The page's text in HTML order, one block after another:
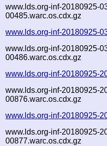
www.lds.org-inf-20180925-
00485.warc.os.cdx.gz
www.lds.org-inf-20180925-
www.lds.org-inf-20180925-
00486.warc.os.cdx.gz
www.lds.org-inf-20180925-
www.lds.org-inf-20180925-
00876.warc.os.cdx.gz
www.lds.org-inf-20180925-
www.lds.org-inf-20180925-
00877.warc.os.cdx.gz